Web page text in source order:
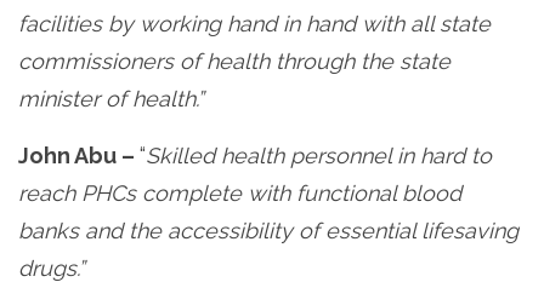
facilities by working hand in hand with all state
commissioners of health through the state
minister of health.”
John Abu – “Skilled health personnel in hard to
reach PHCs complete with functional blood
banks and the accessibility of essential lifesaving
drugs.”